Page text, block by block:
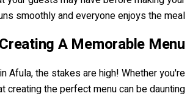
smoothly and everyone enjoys the meal!
A Memorable Menu
Afula, the stakes are high! Whether you're
the perfect menu can be daunting.